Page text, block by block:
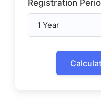
Registration